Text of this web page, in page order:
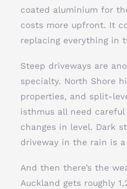
coated aluminium for
costs more upfront. It
replacing everything in
Steep driveways are
specialty. North Shore
properties, and split-
isthmus all need
changes in level. Dark
driveway in the rain is a
And then there’s the
Auckland gets roughly